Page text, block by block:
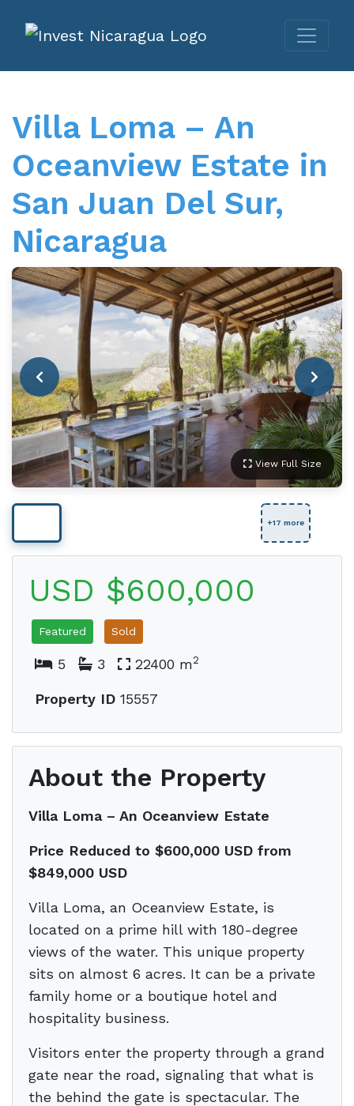
Villa Loma – An
Oceanview Estate in
San Juan Del Sur,
Nicaragua
View Full Size
+17 more
USD $600,000
Featured Sold
5 3 22400 m2
Property ID 15557
About the Property
Villa Loma – An Oceanview Estate
Price Reduced to $600,000 USD from
$849,000 USD
Villa Loma, an Oceanview Estate, is
located on a prime hill with 180-degree
views of the water. This unique property
sits on almost 6 acres. It can be a private
family home or a boutique hotel and
hospitality business.
Visitors enter the property through a grand
gate near the road, signaling that what is
the behind the gate is spectacular. The